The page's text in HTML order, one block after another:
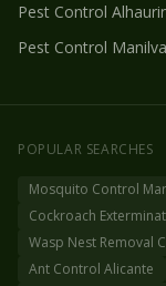
Pest Control
Pest Control Manilva
POPULAR SEARCHES
Mosquito Control
Cockroach
Wasp Nest Removal
Ant Control Alicante